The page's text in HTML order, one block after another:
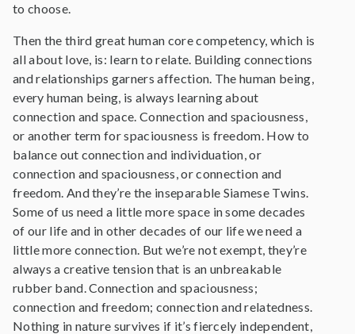
to choose.
Then the third great human core competency, which is
all about love, is: learn to relate. Building connections
and relationships garners affection. The human being,
every human being, is always learning about
connection and space. Connection and spaciousness,
or another term for spaciousness is freedom. How to
balance out connection and individuation, or
connection and spaciousness, or connection and
freedom. And they’re the inseparable Siamese Twins.
Some of us need a little more space in some decades
of our life and in other decades of our life we need a
little more connection. But we’re not exempt, they’re
always a creative tension that is an unbreakable
rubber band. Connection and spaciousness;
connection and freedom; connection and relatedness.
Nothing in nature survives if it’s fiercely independent,